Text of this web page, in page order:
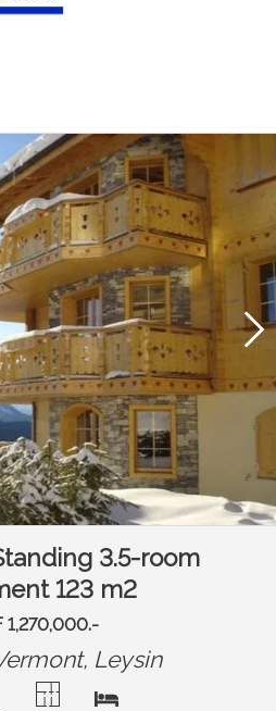
3.5-room
123 m2
1,270,000.-
Leysin